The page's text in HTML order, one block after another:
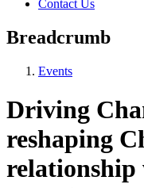
Contact Us
Breadcrumb
Events
Driving
reshaping